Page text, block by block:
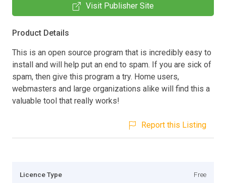
Visit Publisher Site
Product Details
This is an open source program that is incredibly easy to
install and will help put an end to spam. If you are sick of
spam, then give this program a try. Home users,
webmasters and large organizations alike will find this a
valuable tool that really works!
Report this Listing
Licence Type Free